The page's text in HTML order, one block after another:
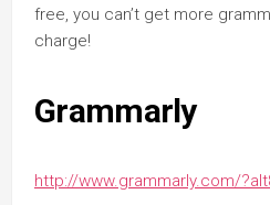
free, you can’t get more
charge!
Grammarly
http://www.grammarly.com/